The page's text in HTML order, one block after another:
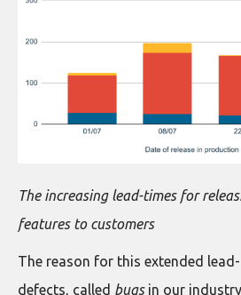
The increasing lead-times for
features to customers
The reason for this extended
defects, called bugsin our